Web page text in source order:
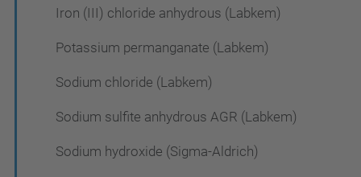
Iron (III) chloride anhydrous (Labkem)
Potassium permanganate (Labkem)
Sodium chloride (Labkem)
Sodium sulfite anhydrous AGR (Labkem)
Sodium hydroxide (Sigma-Aldrich)